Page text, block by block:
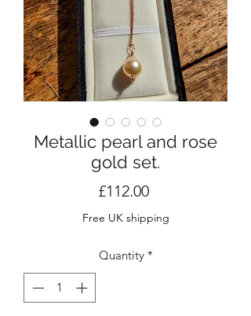
Metallic pearl and rose
gold set.
£112.00Price
Free UK shipping
Quantity *